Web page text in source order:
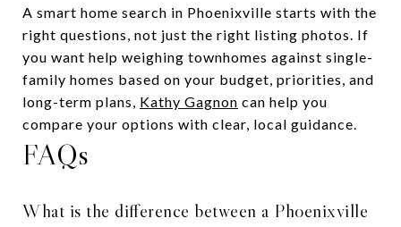
A smart home search in Phoenixville starts with the
right questions, not just the right listing photos. If
you want help weighing townhomes against single-
family homes based on your budget, priorities, and
long-term plans, Kathy Gagnon can help you
compare your options with clear, local guidance.
FAQs
What is the difference between a Phoenixville